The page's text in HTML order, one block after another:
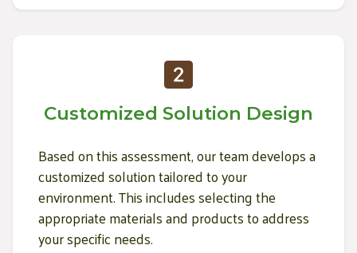
Customized Solution Design
Based on this assessment, our team develops a
customized solution tailored to your
environment. This includes selecting the
appropriate materials and products to address
your specific needs.